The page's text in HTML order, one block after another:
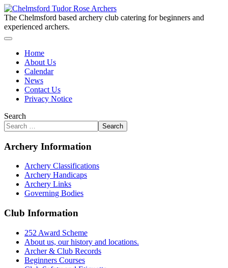
The Chelmsford based archery club catering for beginners and
experienced archers.
Home
About Us
Calendar
News
Contact Us
Privacy Notice
Search
Search
Archery Information
Archery Classifications
Archery Handicaps
Archery Links
Governing Bodies
Club Information
252 Award Scheme
About us, our history and locations.
Archer & Club Records
Beginners Courses